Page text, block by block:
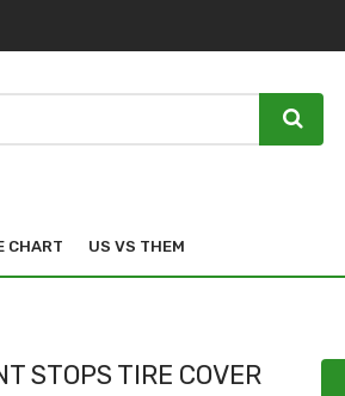
CHART US VS THEM
STOPS TIRE COVER